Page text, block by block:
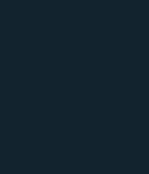
Provider, is